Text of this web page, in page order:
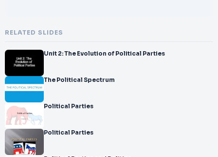
RELATED SLIDES
Unit 2: The Evolution of Political Parties
The Political Spectrum
Political Parties
Political Parties